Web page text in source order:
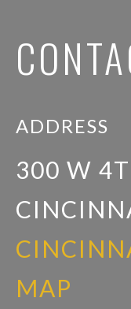
ADDRESS
300 W
MAP